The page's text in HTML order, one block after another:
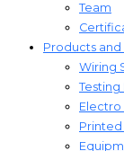
Team
Products and
Wiring
Electro
Printed